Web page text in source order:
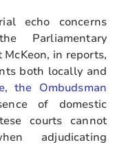
echo concerns
Parliamentary
McKeon, in reports,
both locally and
the Ombudsman
of domestic
courts cannot
adjudicating